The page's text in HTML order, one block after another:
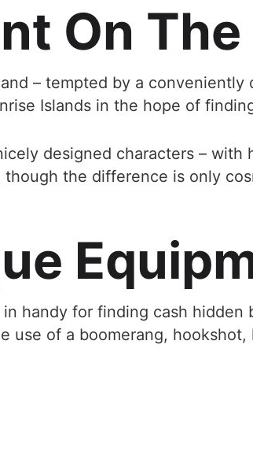
On
– tempted by a
Islands in the hope of
designed characters –
the difference is only
handy for finding cash hidden
use of a boomerang, hookshot,